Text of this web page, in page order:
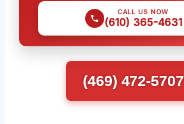
CALL US NOW
(610) 365-4631
(469) 472-5707